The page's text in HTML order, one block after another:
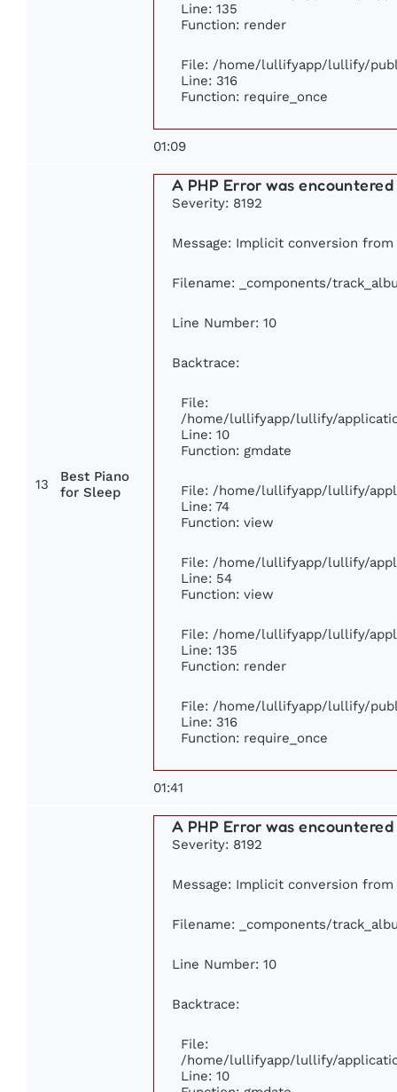
Line: 135
Function: render
File: /home/lullifyapp/lullify/
Line: 316
Function: require_once
01:09
13
Best Piano
for Sleep
A PHP Error was encountered
Severity: 8192
Message: Implicit conversion
Filename: _components/
Line Number: 10
Backtrace:
File:
/home/lullifyapp/lullify/
Line: 10
Function: gmdate
File: /home/lullifyapp/lullify/
Line: 74
Function: view
File: /home/lullifyapp/lullify/
Line: 54
Function: view
File: /home/lullifyapp/lullify/
Line: 135
Function: render
File: /home/lullifyapp/lullify/
Line: 316
Function: require_once
01:41
A PHP Error was encountered
Severity: 8192
Message: Implicit conversion
Filename: _components/
Line Number: 10
Backtrace:
File:
/home/lullifyapp/lullify/
Line: 10